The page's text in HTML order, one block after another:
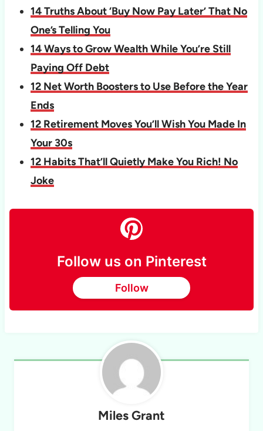
14 Truths About ‘Buy Now Pay Later’ That No
One’s Telling You
14 Ways to Grow Wealth While You’re Still
Paying Off Debt
12 Net Worth Boosters to Use Before the Year
Ends
12 Retirement Moves You’ll Wish You Made In
Your 30s
12 Habits That’ll Quietly Make You Rich! No
Joke
Follow us on Pinterest
Follow
Miles Grant